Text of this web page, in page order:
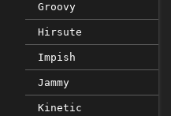
Groovy
Hirsute
Impish
Jammy
Kinetic